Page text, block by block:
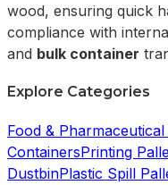
wood, ensuring quick
compliance with
and bulk container
Explore Categories
Food &
ContainersPrinting
DustbinPlastic Spill